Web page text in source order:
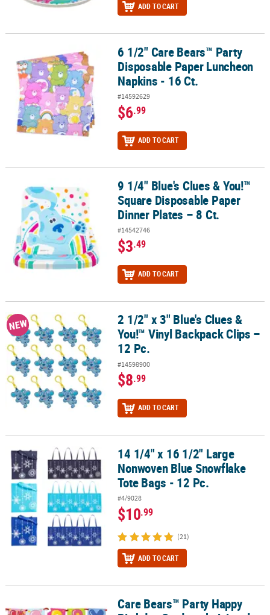
ADD TO CART
6 1/2" Care Bears™ Party Disposable Paper Luncheon Napkins -
6 1/2" Care Bears™ Party
Disposable Paper Luncheon
Napkins - 16 Ct.
#14592629
$6.99
ADD TO CART
9 1/4" Blue's Clues & You!™ Square Disposable Paper Dinner
9 1/4" Blue's Clues & You!™
Square Disposable Paper
Dinner Plates – 8 Ct.
#14542746
$3.49
ADD TO CART
2 1/2" x 3" Blue's Clues & You!™ Vinyl Backpack Clips – 12 Pc.
NEW
2 1/2" x 3" Blue's Clues &
You!™ Vinyl Backpack Clips –
12 Pc.
#14598900
$8.99
ADD TO CART
14 1/4" x 16 1/2" Large Nonwoven Blue Snowflake Tote Bags - 12
14 1/4" x 16 1/2" Large
Nonwoven Blue Snowflake
Tote Bags - 12 Pc.
#4/9028
$10.99
(21)
ADD TO CART
Care Bears™ Party Happy Birthday Cardstock Jointed Banner
Care Bears™ Party Happy